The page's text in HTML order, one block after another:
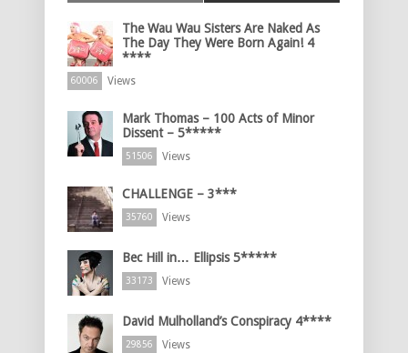
The Wau Wau Sisters Are Naked As
The Day They Were Born Again! 4
****
60006 Views
Mark Thomas – 100 Acts of Minor
Dissent – 5*****
51506 Views
CHALLENGE – 3***
35760 Views
Bec Hill in… Ellipsis 5*****
33173 Views
David Mulholland’s Conspiracy 4****
29856 Views